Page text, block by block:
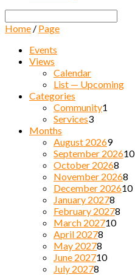
Search
Home / Page
Events
Views
Calendar
List — Upcoming
Categories
Community1
Services3
Months
August 20269
September 202610
October 20268
November 20268
December 202610
January 20278
February 20278
March 202710
April 20278
May 20278
June 202710
July 20278